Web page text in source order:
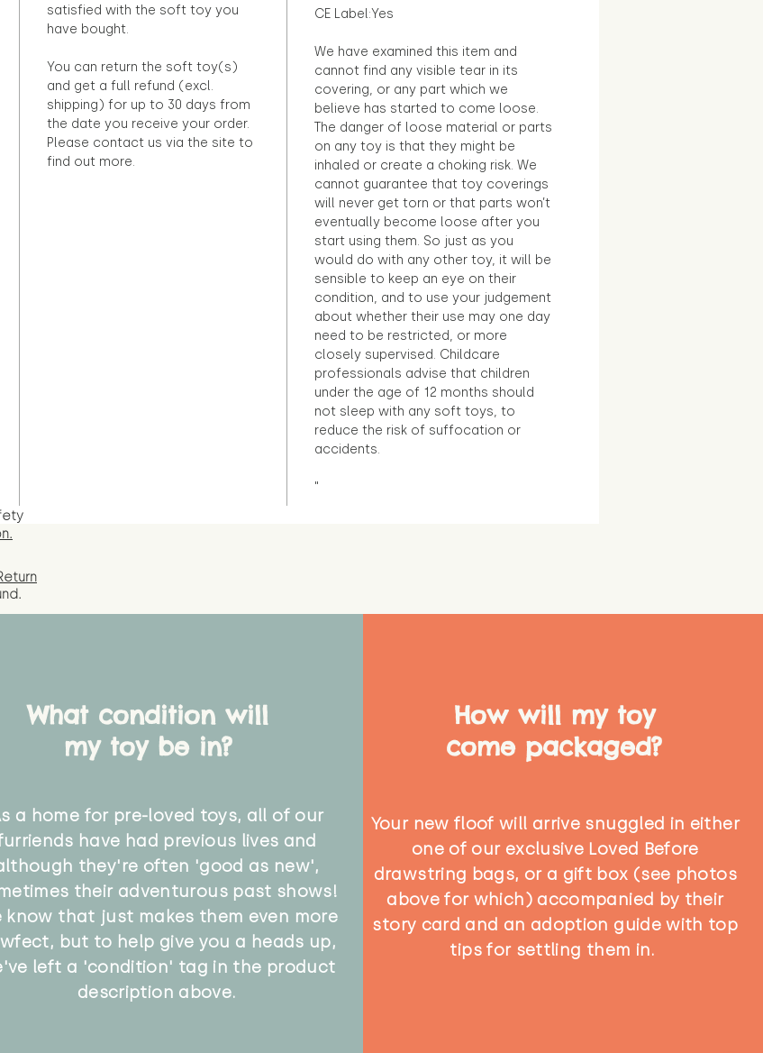
satisfied with the soft toy you
have bought.
You can return the soft toy(s)
and get a full refund (excl.
shipping) for up to 30 days from
the date you receive your order.
Please contact us via the site to
find out more.
CE Label:Yes
We have examined this item and
cannot find any visible tear in its
covering, or any part which we
believe has started to come loose.
The danger of loose material or parts
on any toy is that they might be
inhaled or create a choking risk. We
cannot guarantee that toy coverings
will never get torn or that parts won’t
eventually become loose after you
start using them. So just as you
would do with any other toy, it will be
sensible to keep an eye on their
condition, and to use your judgement
about whether their use may one day
need to be restricted, or more
closely supervised. Childcare
professionals advise that children
under the age of 12 months should
not sleep with any soft toys, to
reduce the risk of suffocation or
accidents.
"
What condition will
my toy be in?
a home for pre-loved toys, all of our
have had previous lives and
they're often 'good as new',
their adventurous past shows!
know that just makes them even more
but to help give you a heads up,
left a 'condition' tag in the product
description above.
How will my toy
come packaged?
Your new floof will arrive snuggled in either
one of our exclusive Loved Before
drawstring bags, or a gift box (see photos
above for which) accompanied by their
story card and an adoption guide with top
tips for settling them in.